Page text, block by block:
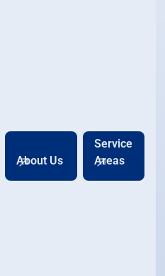
About Us
Service
Areas